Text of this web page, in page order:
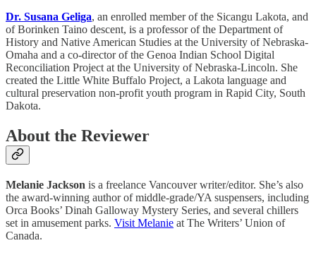
Dr. Susana Geliga, an enrolled member of the Sicangu Lakota, and
of Borinken Taino descent, is a professor of the Department of
History and Native American Studies at the University of Nebraska-
Omaha and a co-director of the Genoa Indian School Digital
Reconciliation Project at the University of Nebraska-Lincoln. She
created the Little White Buffalo Project, a Lakota language and
cultural preservation non-profit youth program in Rapid City, South
Dakota.
About the Reviewer
Melanie Jackson is a freelance Vancouver writer/editor. She’s also
the award-winning author of middle-grade/YA suspensers, including
Orca Books’ Dinah Galloway Mystery Series, and several chillers
set in amusement parks. Visit Melanie at The Writers’ Union of
Canada.